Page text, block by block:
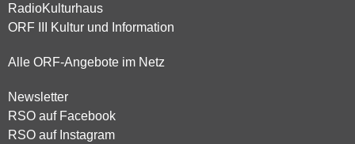
RadioKulturhaus
ORF III Kultur und Information
Alle ORF-Angebote im Netz
Footer
menu
Newsletter
RSO auf Facebook
RSO auf Instagram